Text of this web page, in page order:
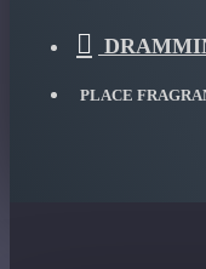
PLACE